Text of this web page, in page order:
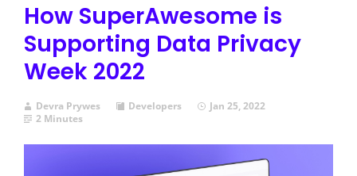
How SuperAwesome is
Supporting Data Privacy
Week 2022
Devra Prywes Developers
Jan 25, 2022
2 Minutes